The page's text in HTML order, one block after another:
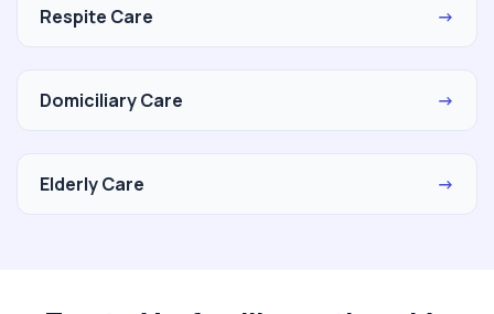
Respite Care →
Domiciliary Care →
Elderly Care →